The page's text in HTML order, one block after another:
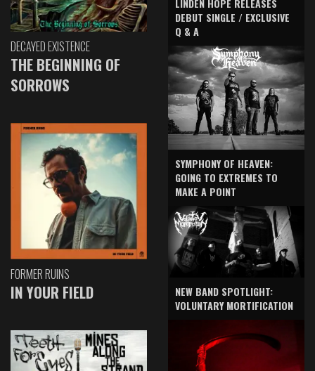
DECAYED EXISTENCE
THE BEGINNING OF
SORROWS
FORMER RUINS
IN YOUR FIELD
DEBUT SINGLE / EXCLUSIVE
Q & A
SYMPHONY OF HEAVEN:
GOING TO EXTREMES TO
MAKE A POINT
NEW BAND SPOTLIGHT:
VOLUNTARY MORTIFICATION